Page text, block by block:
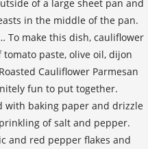
of a large sheet pan and
in the middle of the pan.
To make this dish, cauliflower
paste, olive oil, dijon
Cauliflower Parmesan
fun to put together.
with baking paper and drizzle
of salt and pepper.
and red pepper flakes and